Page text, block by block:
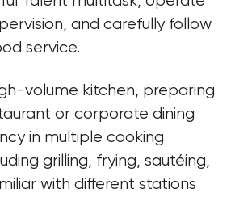
and carefully follow
service.
volume kitchen, preparing
or corporate dining
in multiple cooking
grilling, frying, sautéing,
with different stations